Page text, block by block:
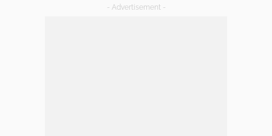
- Advertisement -